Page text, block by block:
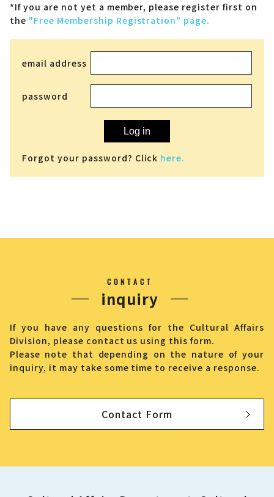
*If you are not yet a member, please register first on
the "Free Membership Registration" page.
email address
password
Log in
Forgot your password? Click here.
CONTACT
inquiry
If you have any questions for the Cultural Affairs
Division, please contact us using this form.
Please note that depending on the nature of your
inquiry, it may take some time to receive a response.
Contact Form